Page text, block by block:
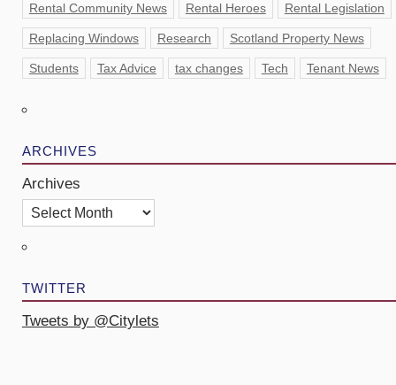
Rental Community News Rental Heroes Rental Legislation
Replacing Windows Research Scotland Property News
Students Tax Advice tax changes Tech Tenant News
ARCHIVES
Archives
TWITTER
Tweets by @Citylets